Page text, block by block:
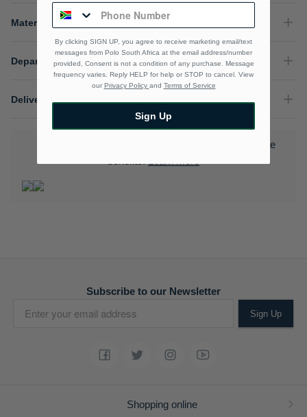
Material Composition
Department
Delivery & Returns
Download the Polo Rewards App and enjoy exclusive
Subscribe to our Newsletter
Sign Up
Shopping online
By clicking SIGN UP, you agree to receive marketing email/text
messages from Polo South Africa at the email address/number
provided, Consent is not a condition of any purchase. Message
frequency varies. Reply HELP for help or STOP to cancel. View
our Privacy Policy and Terms of Service
Sign Up